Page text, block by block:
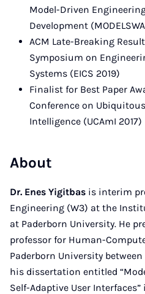
Model-Driven
Development
ACM Late-Breaking
Symposium on
Systems (EICS 2019)
Finalist for Best Paper
Conference on
Intelligence (UCAmI 2017)
About
Dr. Enes Yigitbas is interim
Engineering (W3) at the
at Paderborn University. He
professor for Human-
Paderborn University
his dissertation entitled
Self-Adaptive User